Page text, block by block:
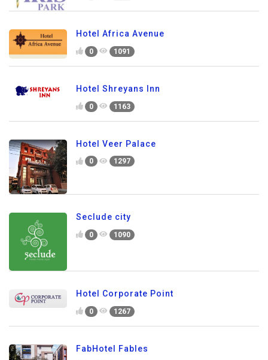
Hotel Africa Avenue
0 1091
Hotel Shreyans Inn
0 1163
Hotel Veer Palace
0 1297
Seclude city
0 1090
Hotel Corporate Point
0 1267
FabHotel Fables